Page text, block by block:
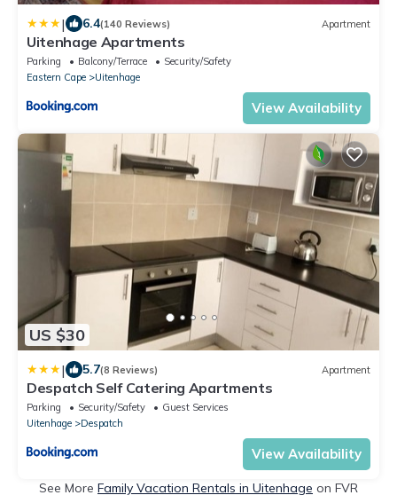
| 6.4(140 Reviews) Apartment
Uitenhage Apartments
Parking Balcony/Terrace
Security/Safety
Eastern Cape
Uitenhage
View Availability
US $30
| 5.7(8 Reviews) Apartment
Despatch Self Catering Apartments
Parking Security/Safety
Guest Services
Uitenhage
Despatch
View Availability
See More Family Vacation Rentals in Uitenhage on FVR